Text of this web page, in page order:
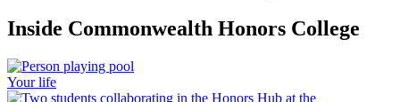
Inside Commonwealth Honors College
Your life